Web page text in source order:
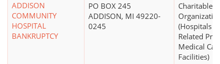
ADDISON
COMMUNITY
HOSPITAL
BANKRUPTCY
PO BOX 245
ADDISON, MI 49220-
0245
Charitable
(Hospitals
Related
Medical
Facilities)